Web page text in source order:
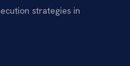
strategies in